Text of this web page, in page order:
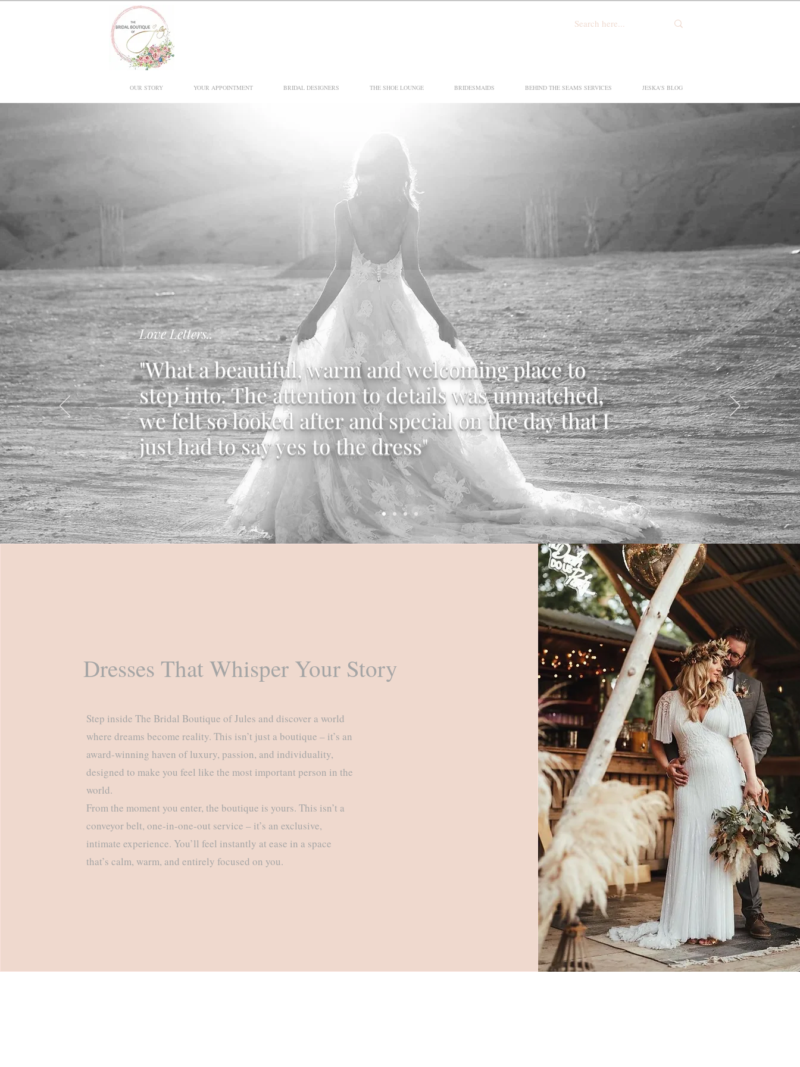
OUR STORY YOUR APPOINTMENT BRIDAL DESIGNERS THE SHOE LOUNGE BRIDESMAIDS BEHIND THE SEAMS SERVICES JESKA'S BLOG
Love Letters..
"What a beautiful, warm and welcoming place to
step into. The attention to details was unmatched,
we felt so looked after and special on the day that I
just had to say yes to the dress"
Dresses That Whisper Your Story
Step inside The Bridal Boutique of Jules and discover a world
where dreams become reality. This isn’t just a boutique – it’s an
award-winning haven of luxury, passion, and individuality,
designed to make you feel like the most important person in the
world.
From the moment you enter, the boutique is yours. This isn’t a
conveyor belt, one-in-one-out service – it’s an exclusive,
intimate experience. You’ll feel instantly at ease in a space
that’s calm, warm, and entirely focused on you.